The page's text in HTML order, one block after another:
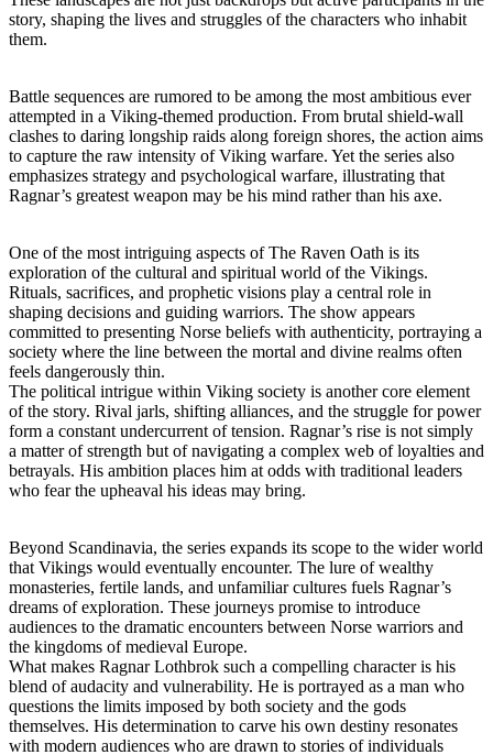
story, shaping the lives and struggles of the characters who inhabit
them.
Battle sequences are rumored to be among the most ambitious ever
attempted in a Viking-themed production. From brutal shield-wall
clashes to daring longship raids along foreign shores, the action aims
to capture the raw intensity of Viking warfare. Yet the series also
emphasizes strategy and psychological warfare, illustrating that
Ragnar’s greatest weapon may be his mind rather than his axe.
One of the most intriguing aspects of The Raven Oath is its
exploration of the cultural and spiritual world of the Vikings.
Rituals, sacrifices, and prophetic visions play a central role in
shaping decisions and guiding warriors. The show appears
committed to presenting Norse beliefs with authenticity, portraying a
society where the line between the mortal and divine realms often
feels dangerously thin.
The political intrigue within Viking society is another core element
of the story. Rival jarls, shifting alliances, and the struggle for power
form a constant undercurrent of tension. Ragnar’s rise is not simply
a matter of strength but of navigating a complex web of loyalties and
betrayals. His ambition places him at odds with traditional leaders
who fear the upheaval his ideas may bring.
Beyond Scandinavia, the series expands its scope to the wider world
that Vikings would eventually encounter. The lure of wealthy
monasteries, fertile lands, and unfamiliar cultures fuels Ragnar’s
dreams of exploration. These journeys promise to introduce
audiences to the dramatic encounters between Norse warriors and
the kingdoms of medieval Europe.
What makes Ragnar Lothbrok such a compelling character is his
blend of audacity and vulnerability. He is portrayed as a man who
questions the limits imposed by both society and the gods
themselves. His determination to carve his own destiny resonates
with modern audiences who are drawn to stories of individuals